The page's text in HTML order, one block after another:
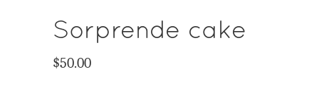
Sorprende cake
$50.00